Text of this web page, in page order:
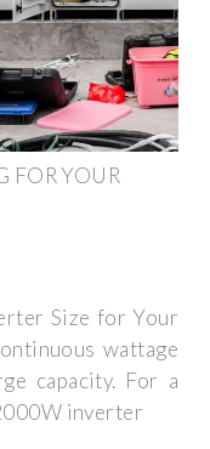
FOR YOUR
Size for Your
wattage
capacity. For a
inverter